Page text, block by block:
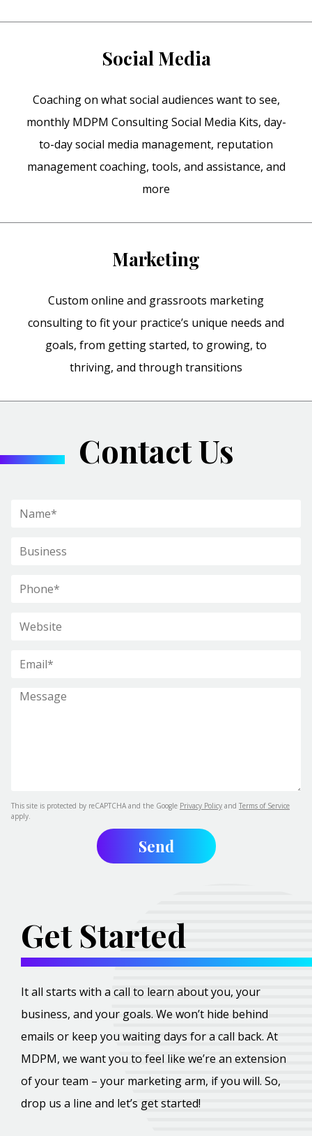
Social Media
Coaching on what social audiences want to see,
monthly MDPM Consulting Social Media Kits, day-
to-day social media management, reputation
management coaching, tools, and assistance, and
more
Marketing
Custom online and grassroots marketing
consulting to fit your practice’s unique needs and
goals, from getting started, to growing, to
thriving, and through transitions
Contact Us
This site is protected by reCAPTCHA and the Google Privacy Policy and Terms of Service
apply.
Get Started
It all starts with a call to learn about you, your
business, and your goals. We won’t hide behind
emails or keep you waiting days for a call back. At
MDPM, we want you to feel like we’re an extension
of your team – your marketing arm, if you will. So,
drop us a line and let’s get started!